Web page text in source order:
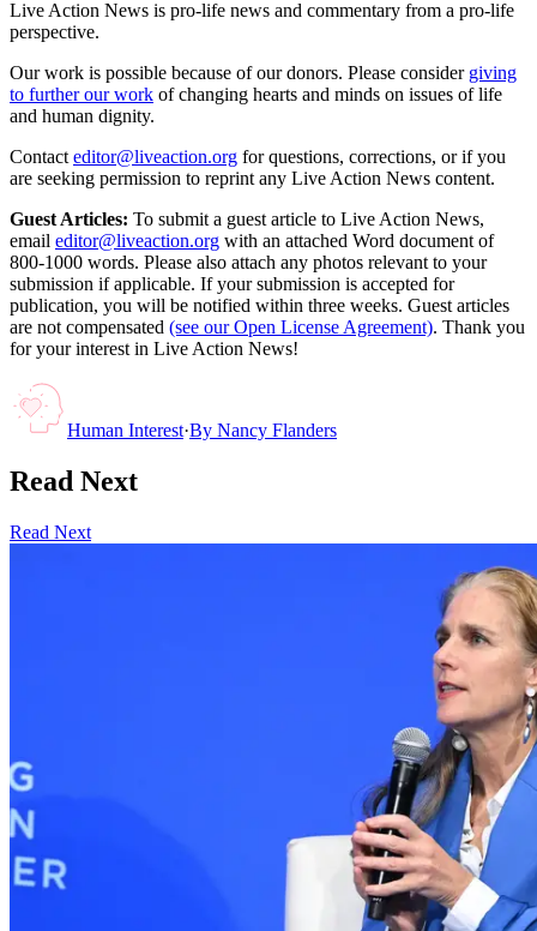
Live Action News is pro-life news and commentary from a pro-life
perspective.
Our work is possible because of our donors. Please consider giving
to further our work of changing hearts and minds on issues of life
and human dignity.
Contact editor@liveaction.org for questions, corrections, or if you
are seeking permission to reprint any Live Action News content.
Guest Articles: To submit a guest article to Live Action News,
email editor@liveaction.org with an attached Word document of
800-1000 words. Please also attach any photos relevant to your
submission if applicable. If your submission is accepted for
publication, you will be notified within three weeks. Guest articles
are not compensated (see our Open License Agreement). Thank you
for your interest in Live Action News!
Human Interest·By Nancy Flanders
Read Next
Read Next